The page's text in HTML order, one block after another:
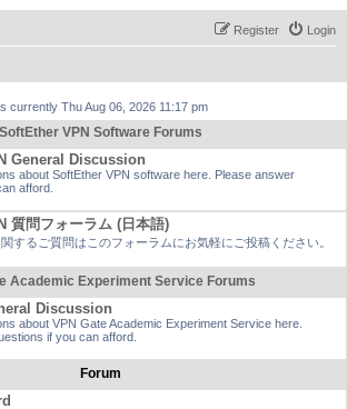
Login
Register
currently Thu Aug 06, 2026 11:17 pm
SoftEther VPN Software Forums
General Discussion
about SoftEther VPN software here. Please answer
afford.
質問フォーラム (日本語)
するご質問はこのフォーラムにお気軽にご投稿ください。
Academic Experiment Service Forums
Discussion
about VPN Gate Academic Experiment Service here.
if you can afford.
Forum